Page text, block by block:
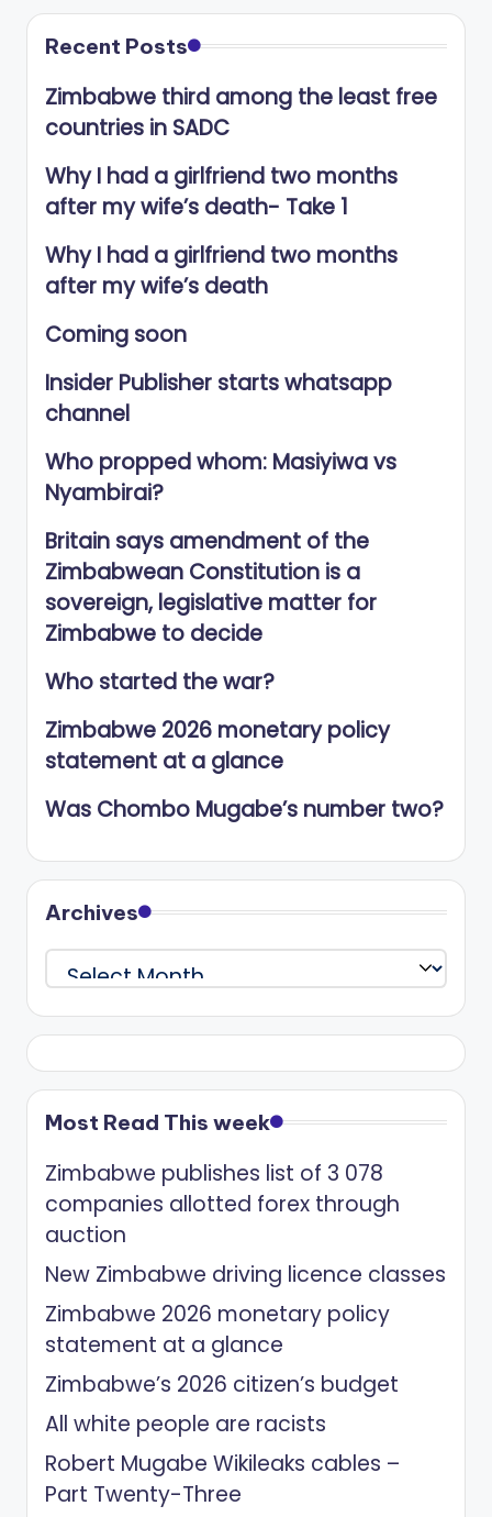
Recent Posts
Zimbabwe third among the least free
countries in SADC
Why I had a girlfriend two months
after my wife’s death- Take 1
Why I had a girlfriend two months
after my wife’s death
Coming soon
Insider Publisher starts whatsapp
channel
Who propped whom: Masiyiwa vs
Nyambirai?
Britain says amendment of the
Zimbabwean Constitution is a
sovereign, legislative matter for
Zimbabwe to decide
Who started the war?
Zimbabwe 2026 monetary policy
statement at a glance
Was Chombo Mugabe’s number two?
Archives
Archives
Most Read This week
Zimbabwe publishes list of 3 078
companies allotted forex through
auction
New Zimbabwe driving licence classes
Zimbabwe 2026 monetary policy
statement at a glance
Zimbabwe’s 2026 citizen’s budget
All white people are racists
Robert Mugabe Wikileaks cables –
Part Twenty-Three